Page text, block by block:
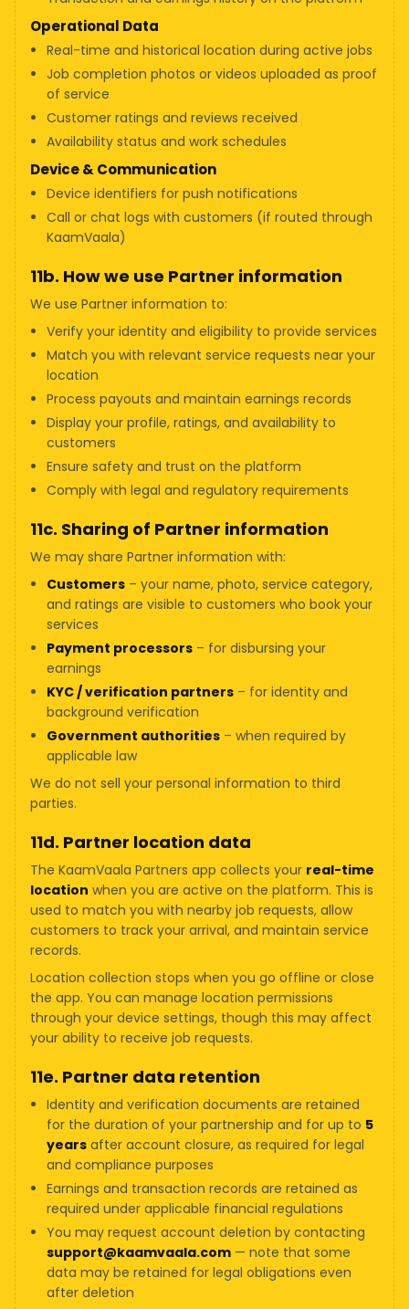
Operational Data
Real-time and historical location during active jobs
Job completion photos or videos uploaded as proof
of service
Customer ratings and reviews received
Availability status and work schedules
Device & Communication
Device identifiers for push notifications
Call or chat logs with customers (if routed through
KaamVaala)
11b. How we use Partner information
We use Partner information to:
Verify your identity and eligibility to provide services
Match you with relevant service requests near your
location
Process payouts and maintain earnings records
Display your profile, ratings, and availability to
customers
Ensure safety and trust on the platform
Comply with legal and regulatory requirements
11c. Sharing of Partner information
We may share Partner information with:
Customers – your name, photo, service category,
and ratings are visible to customers who book your
services
Payment processors – for disbursing your
earnings
KYC / verification partners – for identity and
background verification
Government authorities – when required by
applicable law
We do not sell your personal information to third
parties.
11d. Partner location data
The KaamVaala Partners app collects your real-time
location when you are active on the platform. This is
used to match you with nearby job requests, allow
customers to track your arrival, and maintain service
records.
Location collection stops when you go offline or close
the app. You can manage location permissions
through your device settings, though this may affect
your ability to receive job requests.
11e. Partner data retention
Identity and verification documents are retained
for the duration of your partnership and for up to 5
years after account closure, as required for legal
and compliance purposes
Earnings and transaction records are retained as
required under applicable financial regulations
You may request account deletion by contacting
support@kaamvaala.com — note that some
data may be retained for legal obligations even
after deletion